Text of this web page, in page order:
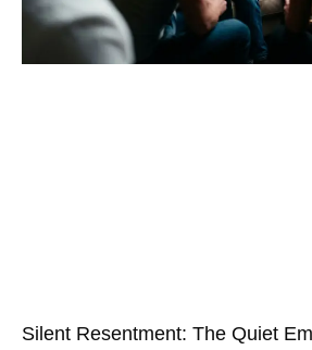
Silent Resentment: The Quiet